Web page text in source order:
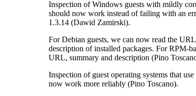
Inspection of Windows guests with mildly
should now work instead of failing with an
1.3.14 (Dawid Zamirski).
For Debian guests, we can now read the
description of installed packages. For RPM-
URL, summary and description (Pino
Inspection of guest operating systems that use
now work more reliably (Pino Toscano).